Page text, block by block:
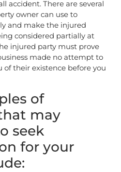
accident. There are several
owner can use to
and make the injured
considered partially at
injured party must prove
made no attempt to
of their existence before you
of
may
seek
for your